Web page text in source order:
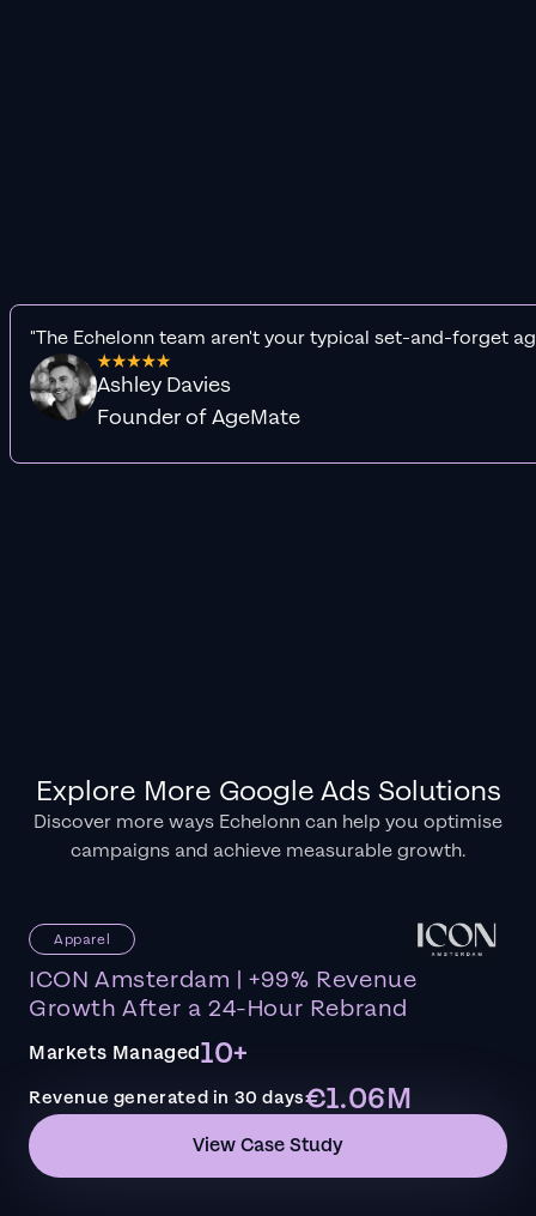
"The Echelonn team aren't your typical set-and-forget
Ashley Davies
Founder of AgeMate
Explore More Google Ads Solutions
Discover more ways Echelonn can help you optimise
campaigns and achieve measurable growth.
Apparel
ICON Amsterdam | +99% Revenue
Growth After a 24-Hour Rebrand
Markets Managed10+
Revenue generated in 30 days€1.06M
View Case Study